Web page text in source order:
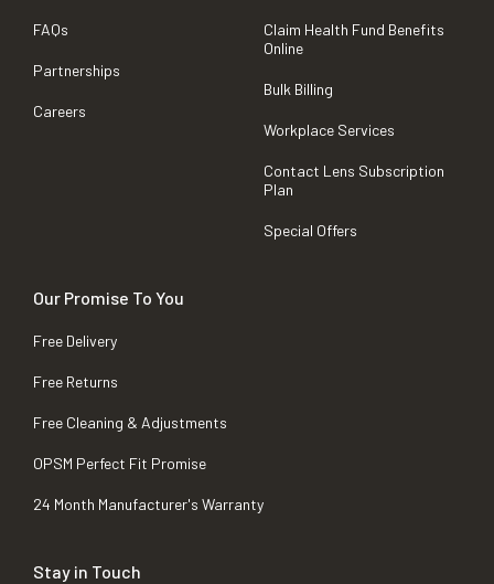
FAQs
Partnerships
Careers
Claim Health Fund Benefits
Online
Bulk Billing
Workplace Services
Contact Lens Subscription
Plan
Special Offers
Our Promise To You
Free Delivery
Free Returns
Free Cleaning & Adjustments
OPSM Perfect Fit Promise
24 Month Manufacturer's Warranty
Stay in Touch